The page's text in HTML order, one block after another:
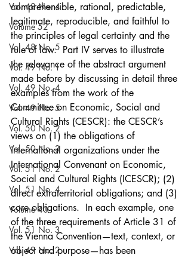
Vol. 48 No. 4
Volume 52
Vol. 48 No. 5
Vol. 49 No. 1
Vol. 49 No. 4
Vol. 49 No. 5
Vol. 50 No. 2
Vol. 50 No. 3
Vol. 51 No. 2
Vol. 51 No. 4
Volume 40
Vol. 51 No. 3
Vol. 49 No. 2
comprehensible, rational, predictable,
legitimate, reproducible, and faithful to
the principles of legal certainty and the
rule of law.  Part IV serves to illustrate
the relevance of the abstract argument
made before by discussing in detail three
examples from the work of the
Committee on Economic, Social and
Cultural Rights (CESCR): the CESCR’s
views on (1) the obligations of
international organizations under the
International Convenant on Economic,
Social and Cultural Rights (ICESCR); (2)
direct extraterritorial obligations; and (3)
core obligations.  In each example, one
of the three requirements of Article 31 of
the Vienna Convention—text, context, or
object and purpose—has been